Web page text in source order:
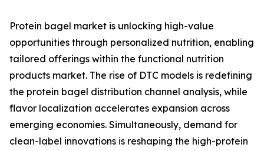
Protein bagel market is unlocking high-value
opportunities through personalized nutrition, enabling
tailored offerings within the functional nutrition
products market. The rise of DTC models is redefining
the protein bagel distribution channel analysis, while
flavor localization accelerates expansion across
emerging economies. Simultaneously, demand for
clean-label innovations is reshaping the high-protein